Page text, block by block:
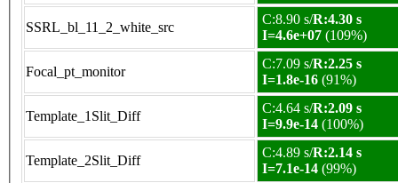
SSRL_bl_11_2_white_src
C:8.90 s/R:4.30 s
I=4.6e+07 (109%)
Focal_pt_monitor
C:7.09 s/R:2.25 s
I=1.8e-16 (91%)
Template_1Slit_Diff
C:4.64 s/R:2.09 s
I=9.9e-14 (100%)
Template_2Slit_Diff
C:4.89 s/R:2.14 s
I=7.1e-14 (99%)